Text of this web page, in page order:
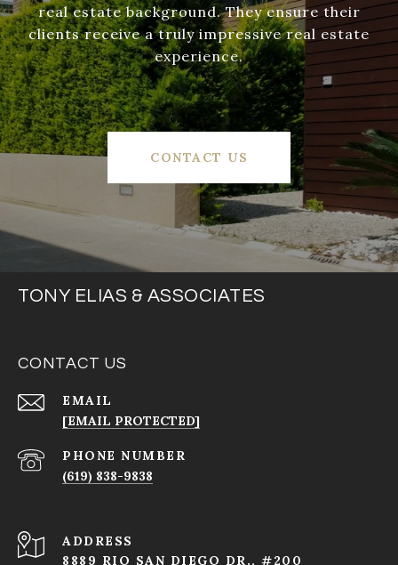
real estate background. They ensure their
clients receive a truly impressive real estate
experience.
CONTACT US
TONY ELIAS & ASSOCIATES
CONTACT US
EMAIL
[EMAIL PROTECTED]
PHONE NUMBER
(619) 838-9838
ADDRESS
8889 RIO SAN DIEGO DR., #200